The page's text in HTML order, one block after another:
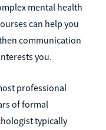
mental health
can help you
communication
you.
professional
of formal
typically